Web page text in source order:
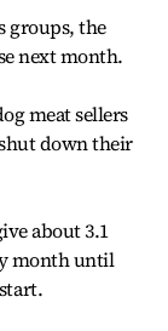
groups, the
next month.
meat sellers
down their
about 3.1
month until